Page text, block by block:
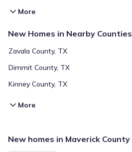
More
New Homes in Nearby Counties
Zavala County, TX
Dimmit County, TX
Kinney County, TX
More
New homes in Maverick County